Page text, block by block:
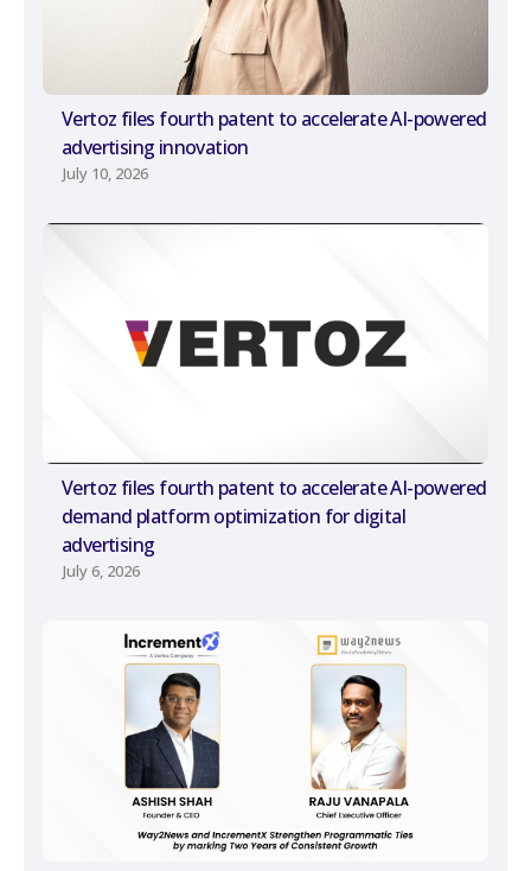
Vertoz files fourth patent to accelerate AI-powered
advertising innovation
July 10, 2026
Vertoz files fourth patent to accelerate AI-powered
demand platform optimization for digital
advertising
July 6, 2026